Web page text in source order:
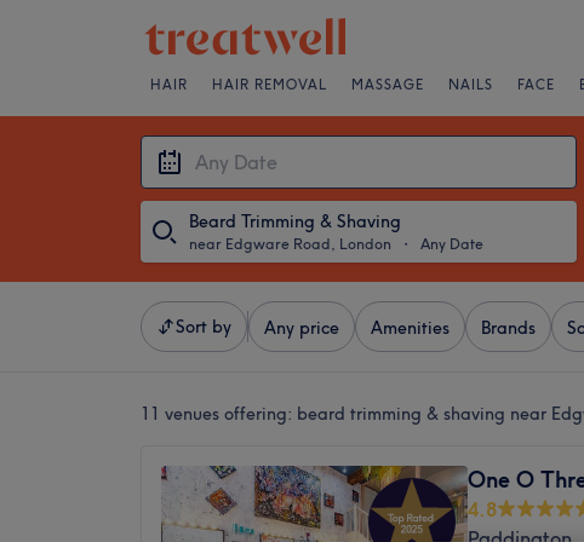
HAIR HAIR REMOVAL MASSAGE NAILS FACE
Beard Trimming & Shaving
near Edgware Road, London ・ Any Date
Sort by Any price Amenities Brands
11 venues offering: beard trimming & shaving near
One O
4.8